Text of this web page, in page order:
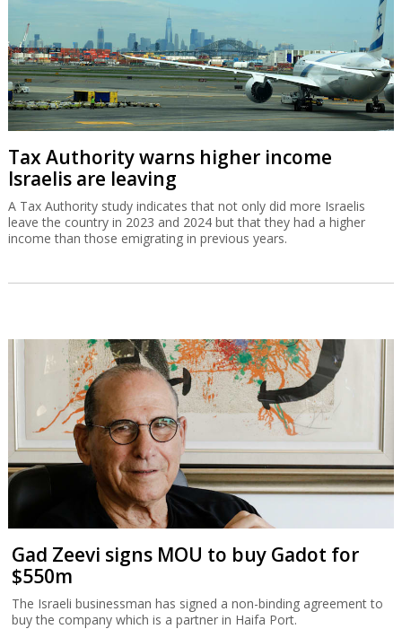
Tax Authority warns higher income
Israelis are leaving
A Tax Authority study indicates that not only did more Israelis
leave the country in 2023 and 2024 but that they had a higher
income than those emigrating in previous years.
Gad Zeevi signs MOU to buy Gadot for
$550m
The Israeli businessman has signed a non-binding agreement to
buy the company which is a partner in Haifa Port.